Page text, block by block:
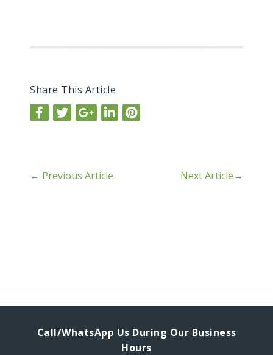
Share This Article
← Previous Article Next Article→
Call/WhatsApp Us During Our Business
Hours